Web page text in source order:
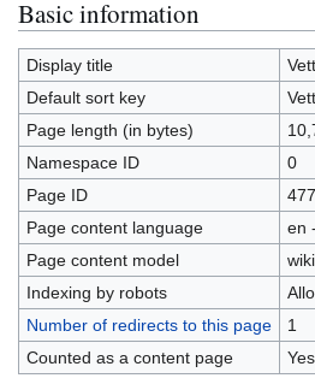
Jump
to
navigation
Jump
to
search
Basic information
Display title
Default sort key
Page length (in bytes)
Namespace ID
0
Page ID
Page content language
en
Page content model
Indexing by robots
Number of redirects to this page
1
Counted as a content page
Yes